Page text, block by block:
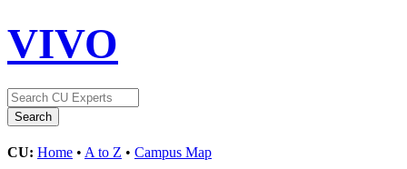
VIVO
CU: Home • A to Z • Campus Map